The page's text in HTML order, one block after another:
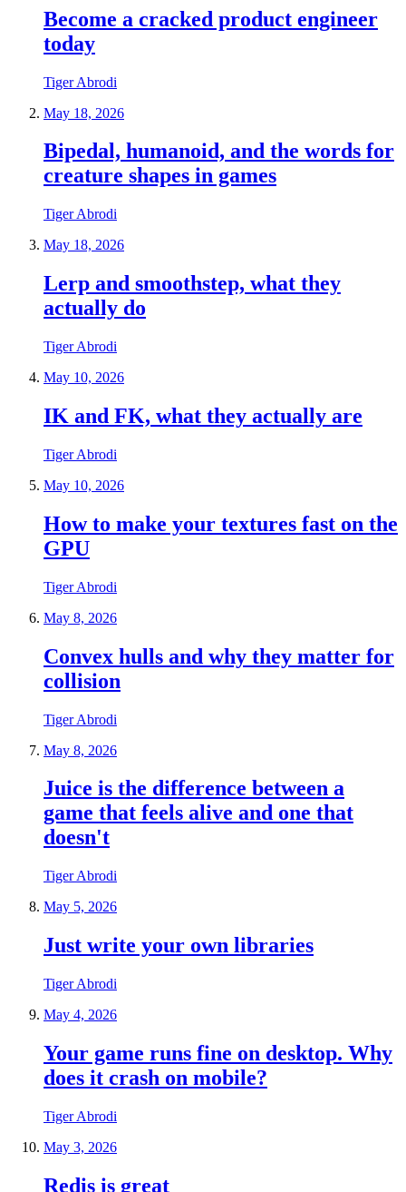
Become a cracked product engineer
today
Tiger Abrodi
May 18, 2026
Bipedal, humanoid, and the words for
creature shapes in games
Tiger Abrodi
May 18, 2026
Lerp and smoothstep, what they
actually do
Tiger Abrodi
May 10, 2026
IK and FK, what they actually are
Tiger Abrodi
May 10, 2026
How to make your textures fast on the
GPU
Tiger Abrodi
May 8, 2026
Convex hulls and why they matter for
collision
Tiger Abrodi
May 8, 2026
Juice is the difference between a
game that feels alive and one that
doesn't
Tiger Abrodi
May 5, 2026
Just write your own libraries
Tiger Abrodi
May 4, 2026
Your game runs fine on desktop. Why
does it crash on mobile?
Tiger Abrodi
May 3, 2026
Redis is great